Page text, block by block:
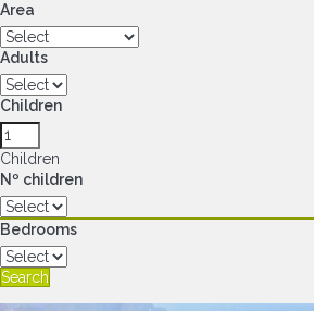
Area
Adults
Children
Children
Nº children
Bedrooms
Search